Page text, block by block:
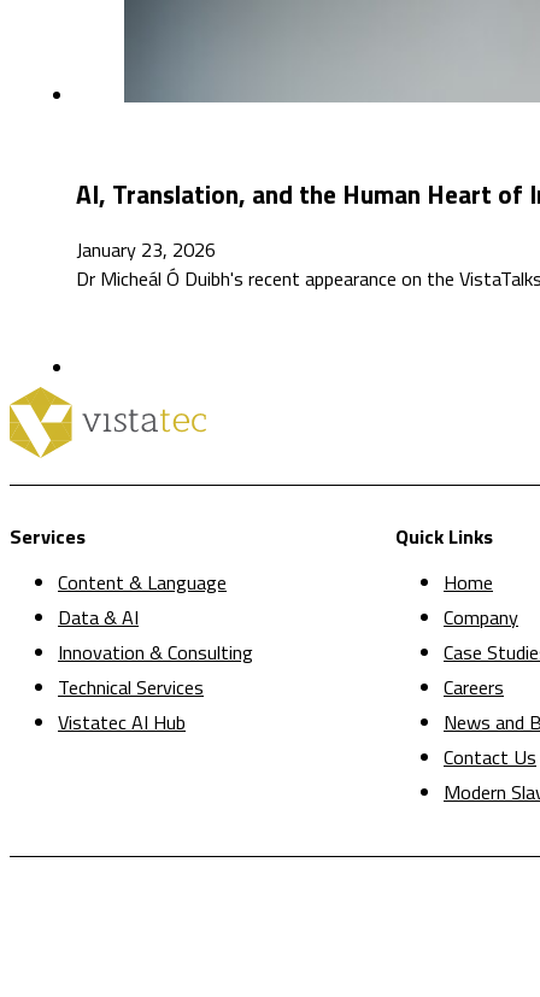
AI, Translation, and the Human Heart of
January 23, 2026
Dr Micheál Ó Duibh's recent appearance on the
Services
Content & Language
Data & AI
Innovation & Consulting
Technical Services
Vistatec AI Hub
Quick Links
Home
Company
Case
Careers
News and
Contact Us
Modern